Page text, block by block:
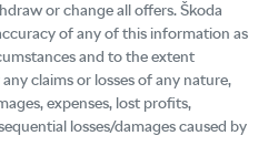
or change all offers. Škoda
of any of this information as
and to the extent
claims or losses of any nature,
expenses, lost profits,
losses/damages caused by